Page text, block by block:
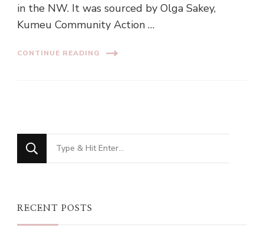
in the NW. It was sourced by Olga Sakey,
Kumeu Community Action …
CONTINUE READING
Looking
for
RECENT POSTS